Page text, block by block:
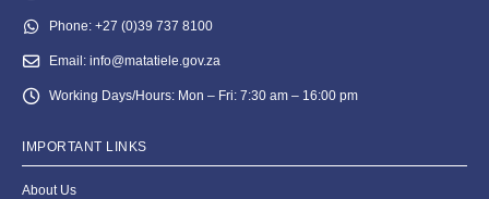
Phone: +27 (0)39 737 8100
Email: info@matatiele.gov.za
Working Days/Hours: Mon – Fri: 7:30 am – 16:00 pm
IMPORTANT LINKS
About Us